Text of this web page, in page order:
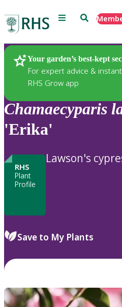
Menu Search
Your garden’s best-kept
For expert advice &
RHS Grow app
Plants
Chamaecyparis
'Erika'
RHS
Plant
Profile
Lawson's
Save to My Plants